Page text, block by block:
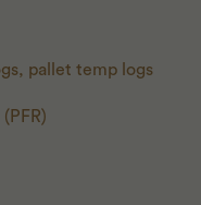
pallet temp logs